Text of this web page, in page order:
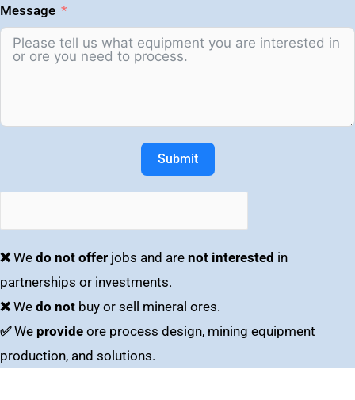
Message
Submit
❌ We do not offer jobs and are not interested in
partnerships or investments.
❌ We do not buy or sell mineral ores.
✅We provide ore process design, mining equipment
production, and solutions.